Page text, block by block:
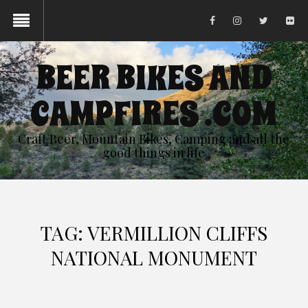
BEER BIKES AND
CAMPFIRES .COM
Craft Beer, Mountain Bikes, Camping and all the
good things in life
TAG: VERMILLION CLIFFS
NATIONAL MONUMENT